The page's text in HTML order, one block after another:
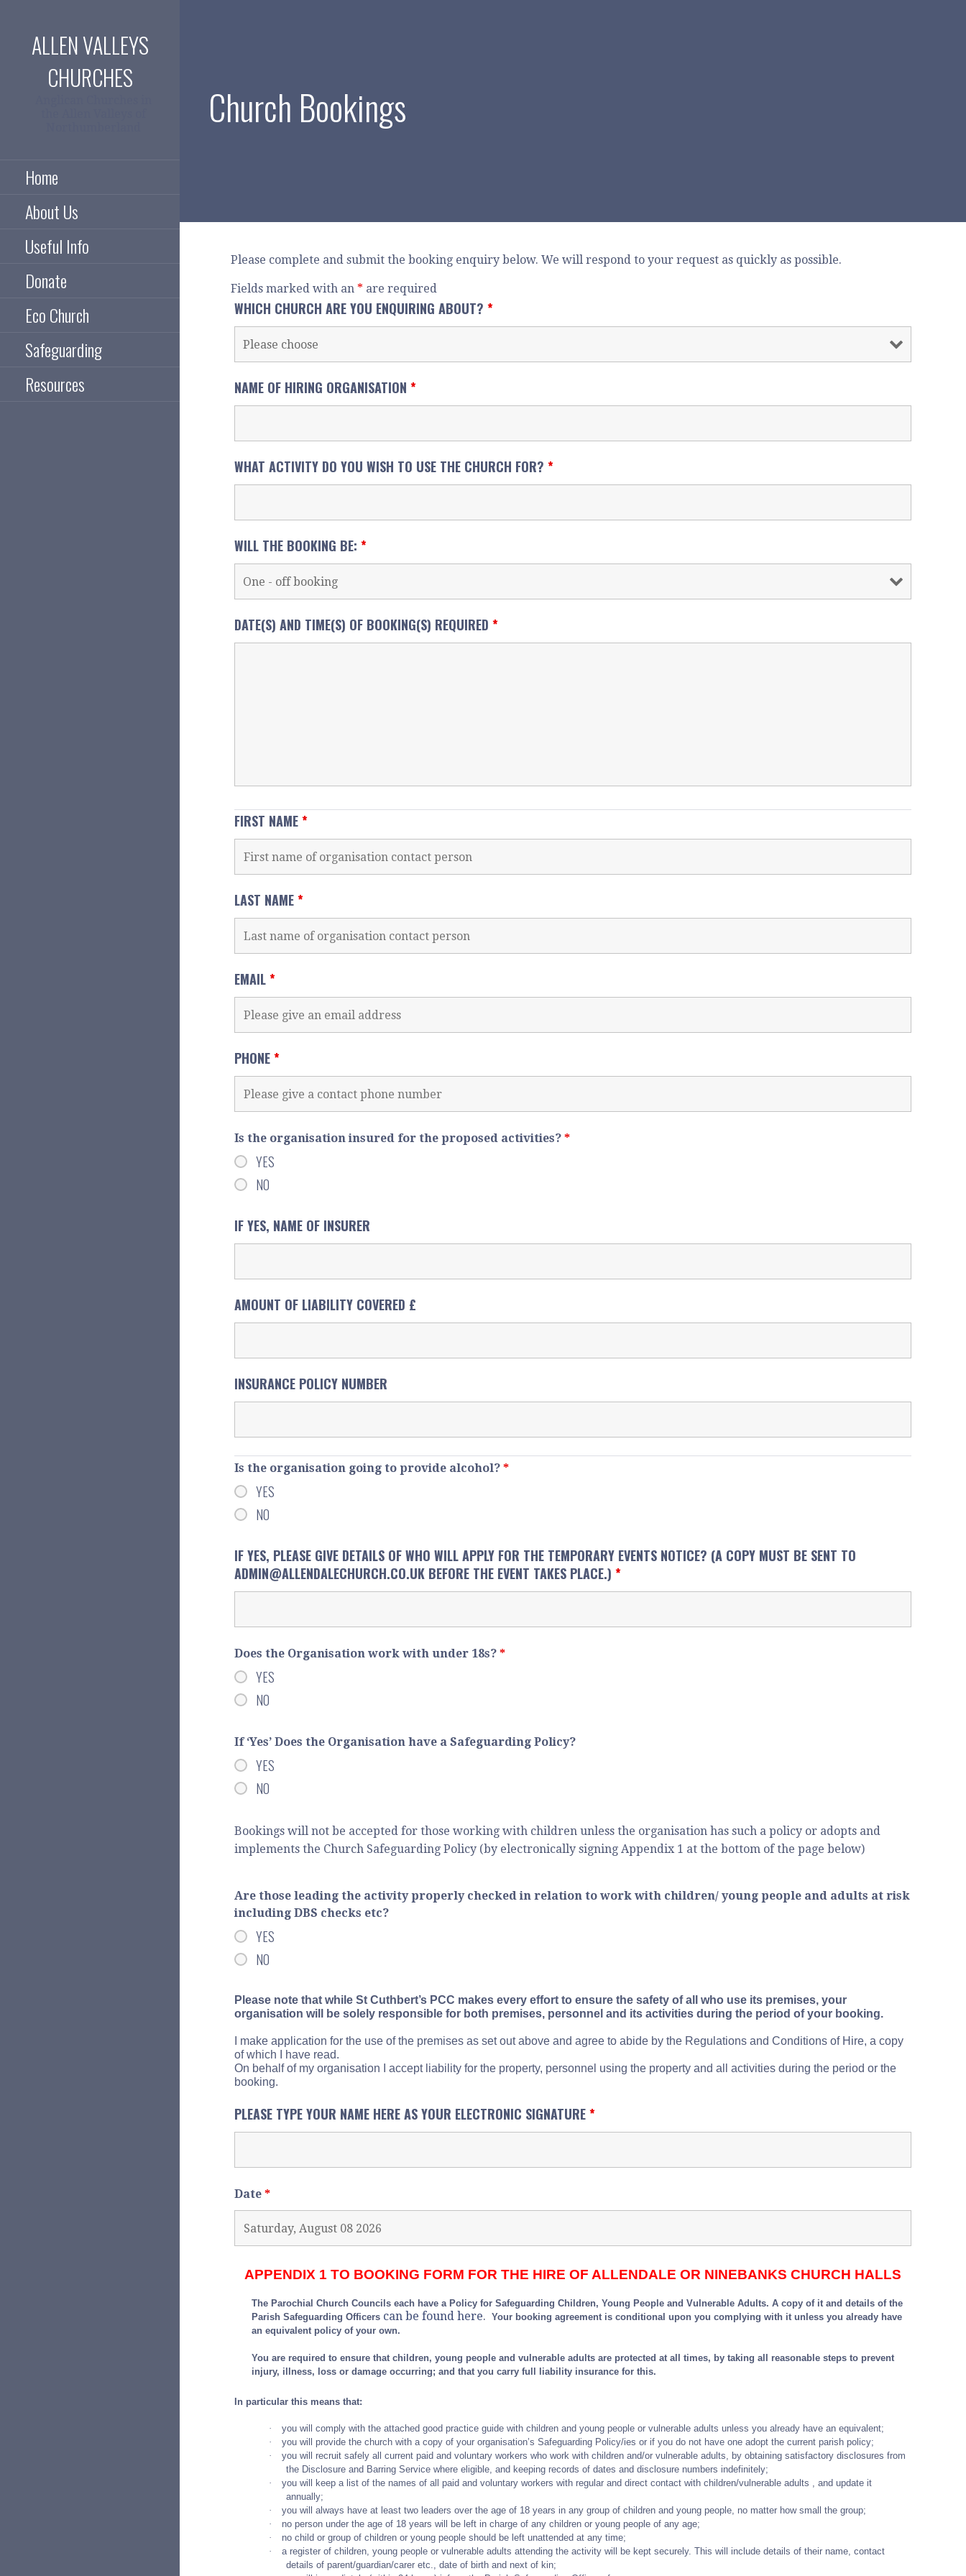
ALLEN VALLEYS
CHURCHES
Home
About Us
Useful Info
Donate
Eco Church
Safeguarding
Resources
Church Bookings
Please complete and submit the booking enquiry below. We will respond to your request as quickly as possible.
Fields marked with an * are required
WHICH CHURCH ARE YOU ENQUIRING ABOUT? *
NAME OF HIRING ORGANISATION *
WHAT ACTIVITY DO YOU WISH TO USE THE CHURCH FOR? *
WILL THE BOOKING BE: *
DATE(S) AND TIME(S) OF BOOKING(S) REQUIRED *
FIRST NAME*
LAST NAME*
EMAIL*
PHONE*
Is the organisation insured for the proposed activities? *
YES
NO
IF YES, NAME OF INSURER
AMOUNT OF LIABILITY COVERED £
INSURANCE POLICY NUMBER
Is the organisation going to provide alcohol? *
YES
NO
IF YES, PLEASE GIVE DETAILS OF WHO WILL APPLY FOR THE TEMPORARY EVENTS NOTICE? (A COPY MUST BE SENT TO
ADMIN@ALLENDALECHURCH.CO.UK BEFORE THE EVENT TAKES PLACE.) *
Does the Organisation work with under 18s? *
YES
NO
If ‘Yes’ Does the Organisation have a Safeguarding Policy?
YES
NO
Bookings will not be accepted for those working with children unless the organisation has such a policy or adopts and
implements the Church Safeguarding Policy (by electronically signing Appendix 1 at the bottom of the page below)
Are those leading the activity properly checked in relation to work with children/ young people and adults at risk
including DBS checks etc?
YES
NO
Please note that while St Cuthbert’s PCC makes every effort to ensure the safety of all who use its premises, your
organisation will be solely responsible for both premises, personnel and its activities during the period of your booking.
I make application for the use of the premises as set out above and agree to abide by the Regulations and Conditions of Hire, a copy
of which I have read.
On behalf of my organisation I accept liability for the property, personnel using the property and all activities during the period or the
booking.
PLEASE TYPE YOUR NAME HERE AS YOUR ELECTRONIC SIGNATURE*
Date *
APPENDIX 1 TO BOOKING FORM FOR THE HIRE OF ALLENDALE OR NINEBANKS CHURCH HALLS
The Parochial Church Councils each have a Policy for Safeguarding Children, Young People and Vulnerable Adults. A copy of it and details of the
Parish Safeguarding Officers can be found here. Your booking agreement is conditional upon you complying with it unless you already have
an equivalent policy of your own.
You are required to ensure that children, young people and vulnerable adults are protected at all times, by taking all reasonable steps to prevent
injury, illness, loss or damage occurring; and that you carry full liability insurance for this.
In particular this means that:
·
you will comply with the attached good practice guide with children and young people or vulnerable adults unless you already have an equivalent;
·
you will provide the church with a copy of your organisation’s Safeguarding Policy/ies or if you do not have one adopt the current parish policy;
·
you will recruit safely all current paid and voluntary workers who work with children and/or vulnerable adults, by obtaining satisfactory disclosures from
the Disclosure and Barring Service where eligible, and keeping records of dates and disclosure numbers indefinitely;
·
you will keep a list of the names of all paid and voluntary workers with regular and direct contact with children/vulnerable adults , and update it
annually;
·
you will always have at least two leaders over the age of 18 years in any group of children and young people, no matter how small the group;
·
no person under the age of 18 years will be left in charge of any children or young people of any age;
·
no child or group of children or young people should be left unattended at any time;
·
a register of children, young people or vulnerable adults attending the activity will be kept securely. This will include details of their name, contact
details of parent/guardian/carer etc., date of birth and next of kin;